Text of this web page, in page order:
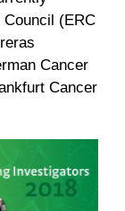
Council (ERC
Cancer
Cancer